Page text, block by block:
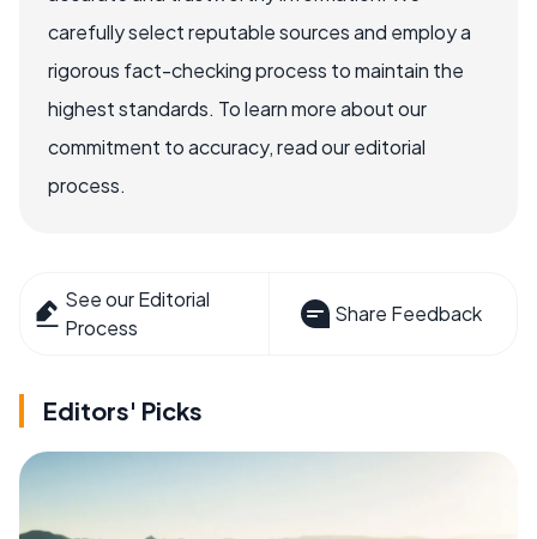
carefully select reputable sources and employ a
rigorous fact-checking process to maintain the
highest standards. To learn more about our
commitment to accuracy, read our editorial
process.
See our Editorial
Process
Share Feedback
Editors' Picks